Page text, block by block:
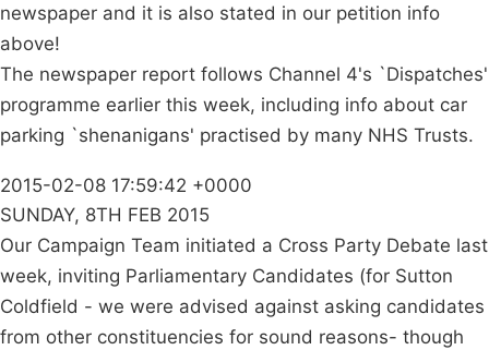
newspaper and it is also stated in our petition info
above!
The newspaper report follows Channel 4's `Dispatches'
programme earlier this week, including info about car
parking `shenanigans' practised by many NHS Trusts.
2015-02-08 17:59:42 +0000
SUNDAY, 8TH FEB 2015
Our Campaign Team initiated a Cross Party Debate last
week, inviting Parliamentary Candidates (for Sutton
Coldfield - we were advised against asking candidates
from other constituencies for sound reasons- though